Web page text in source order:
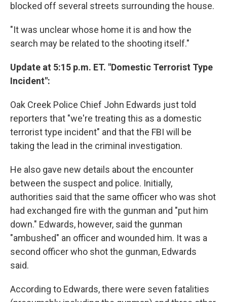
blocked off several streets surrounding the house.
"It was unclear whose home it is and how the
search may be related to the shooting itself."
Update at 5:15 p.m. ET. "Domestic Terrorist Type
Incident":
Oak Creek Police Chief John Edwards just told
reporters that "we're treating this as a domestic
terrorist type incident" and that the FBI will be
taking the lead in the criminal investigation.
He also gave new details about the encounter
between the suspect and police. Initially,
authorities said that the same officer who was shot
had exchanged fire with the gunman and "put him
down." Edwards, however, said the gunman
"ambushed" an officer and wounded him. It was a
second officer who shot the gunman, Edwards
said.
According to Edwards, there were seven fatalities